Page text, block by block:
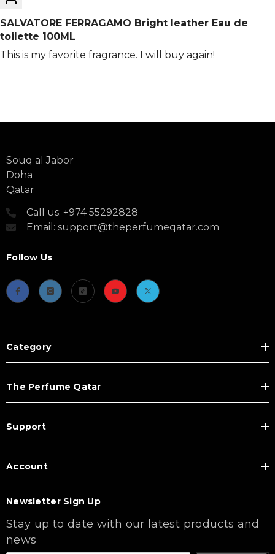
SALVATORE FERRAGAMO Bright leather Eau de
toilette 100ML
This is my favorite fragrance. I will buy again!
Souq al Jabor
Doha
Qatar
Call us: +974 55292828
Email: support@theperfumeqatar.com
Follow Us
Category
The Perfume Qatar
Support
Account
Newsletter Sign Up
Stay up to date with our latest products and
news